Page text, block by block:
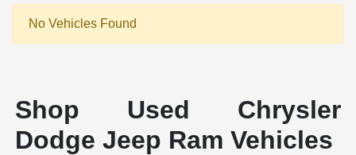
No Vehicles Found
Shop Used Chrysler
Dodge Jeep Ram Vehicles